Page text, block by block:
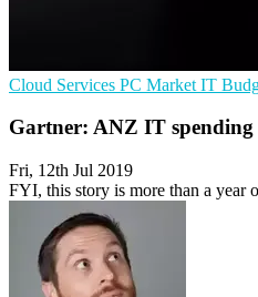
Cloud Services PC Market IT
Gartner: ANZ IT spending
Fri, 12th Jul 2019
FYI, this story is more than a year